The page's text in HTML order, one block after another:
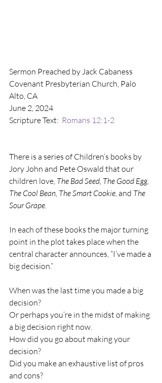
Sermon Preached by Jack Cabaness
Covenant Presbyterian Church, Palo
Alto, CA
June 2, 2024
Scripture Text: Romans 12:1-2
There is a series of Children’s books by
Jory John and Pete Oswald that our
children love, The Bad Seed, The Good Egg,
The Cool Bean, The Smart Cookie, and The
Sour Grape.
In each of these books the major turning
point in the plot takes place when the
central character announces, “I’ve made a
big decision.”
When was the last time you made a big
decision?
Or perhaps you’re in the midst of making
a big decision right now.
How did you go about making your
decision?
Did you make an exhaustive list of pros
and cons?